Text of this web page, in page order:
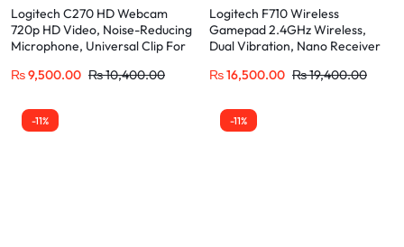
Logitech C270 HD Webcam
720p HD Video, Noise-Reducing
Microphone, Universal Clip For
₨9,500.00 ₨10,400.00
Logitech F710 Wireless
Gamepad 2.4GHz Wireless,
Dual Vibration, Nano Receiver
₨16,500.00 ₨19,400.00
-11% -11%